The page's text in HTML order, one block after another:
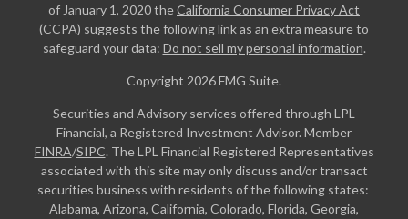
of January 1, 2020 theCalifornia Consumer Privacy Act
(CCPA) suggests the following link as an extra measure to
safeguard your data: Do not sell my personal information.
Copyright 2026 FMG Suite.
Securities and Advisory services offered through LPL
Financial, a Registered Investment Advisor. Member
FINRA/SIPC. The LPL Financial Registered Representatives
associated with this site may only discuss and/or transact
securities business with residents of the following states:
Alabama, Arizona, California, Colorado, Florida, Georgia,